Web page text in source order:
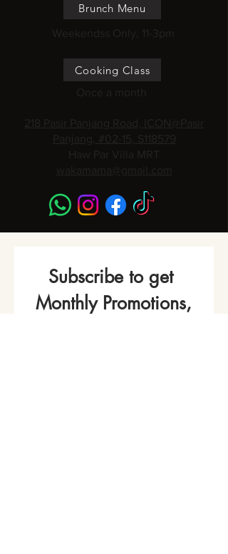
Brunch Menu
Weekendss Only, 11-3pm
Cooking Class
Once a month
218 Pasir Panjang Road, ICON@Pasir
Panjang, #02-15, S118579
Haw Par Villa MRT
wakamama@gmail.com
Subscribe to get
Monthly Promotions,